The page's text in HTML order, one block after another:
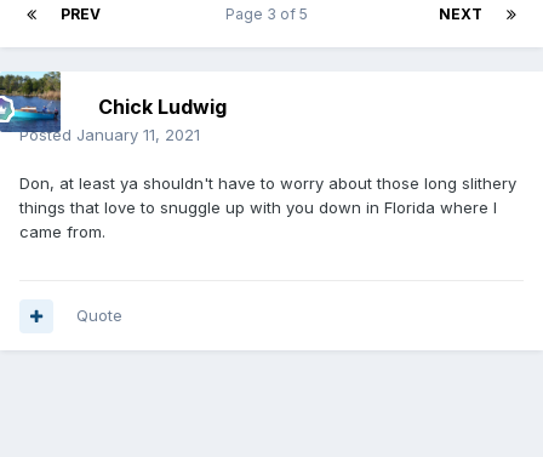
PREV NEXT
Page 3 of 5
Chick Ludwig
Posted January 11, 2021
Don, at least ya shouldn't have to worry about those long slithery
things that love to snuggle up with you down in Florida where I
came from.
Quote